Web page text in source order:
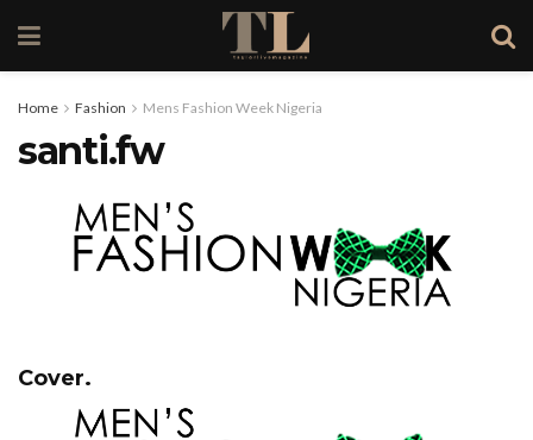
Home Fashion Mens Fashion Week Nigeria
santi.fw
Cover.